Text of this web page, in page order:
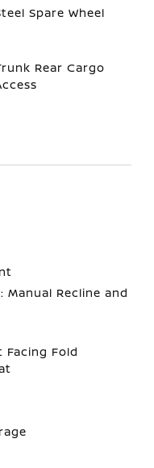
Spare Wheel
Rear Cargo
Manual Recline and
Fold